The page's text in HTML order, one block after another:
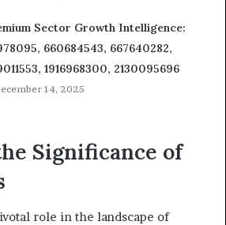
Sector Growth Intelligence:
660684543, 667640282,
1916968300, 2130095696
14, 2025
Significance of
role in the landscape of